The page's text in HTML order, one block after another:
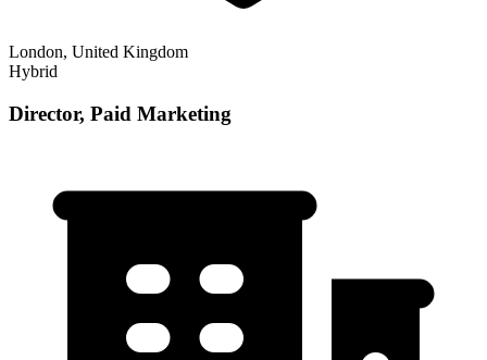
London, United Kingdom
Hybrid
Director, Paid Marketing